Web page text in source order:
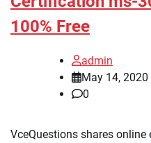
100% Free
admin
May 14, 2020
0
VceQuestions shares